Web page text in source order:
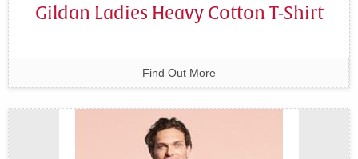
Gildan Ladies Heavy Cotton T-Shirt
Find Out More